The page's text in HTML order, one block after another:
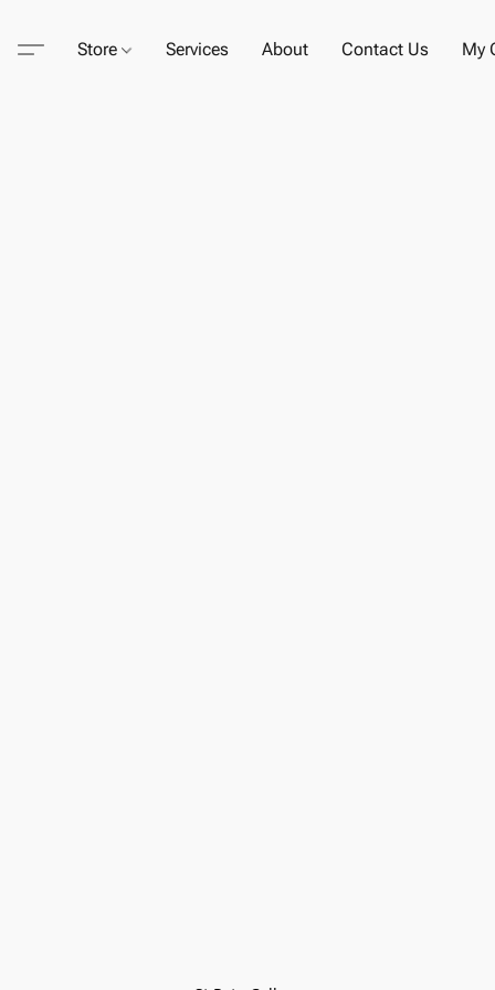
Store Services About Contact Us My